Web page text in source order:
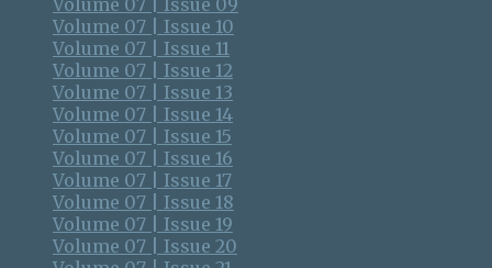
Volume 07 | Issue 09
Volume 07 | Issue 10
Volume 07 | Issue 11
Volume 07 | Issue 12
Volume 07 | Issue 13
Volume 07 | Issue 14
Volume 07 | Issue 15
Volume 07 | Issue 16
Volume 07 | Issue 17
Volume 07 | Issue 18
Volume 07 | Issue 19
Volume 07 | Issue 20